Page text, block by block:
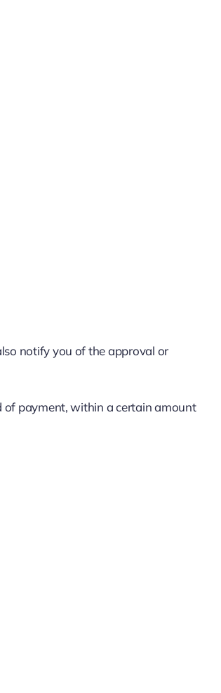
notify you of the approval or
of payment, within a certain amount